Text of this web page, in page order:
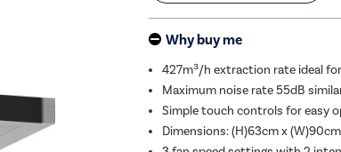
Why buy me
427m³/h extraction rate ideal
Maximum noise rate 55dB
Simple touch controls for easy
Dimensions: (H)63cm x